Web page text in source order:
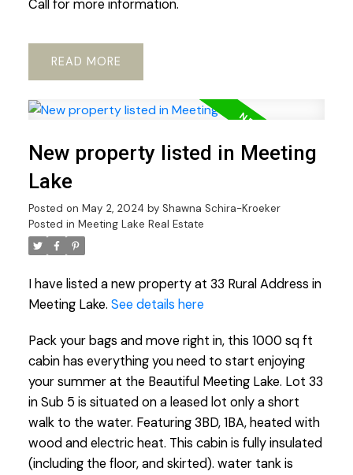
Call for more information.
READ
New property listed in Meeting
Lake
Posted on May 2, 2024 by Shawna Schira-Kroeker
Posted in Meeting Lake Real Estate
I have listed a new property at 33 Rural Address in
Meeting Lake. See details here
Pack your bags and move right in, this 1000 sq ft
cabin has everything you need to start enjoying
your summer at the Beautiful Meeting Lake. Lot 33
in Sub 5 is situated on a leased lot only a short
walk to the water. Featuring 3BD, 1BA, heated with
wood and electric heat. This cabin is fully insulated
(including the floor, and skirted). water tank is